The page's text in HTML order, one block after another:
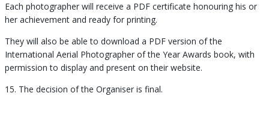
Each photographer will receive a PDF certificate honouring his or
her achievement and ready for printing.
They will also be able to download a PDF version of the
International Aerial Photographer of the Year Awards book, with
permission to display and present on their website.
15. The decision of the Organiser is final.